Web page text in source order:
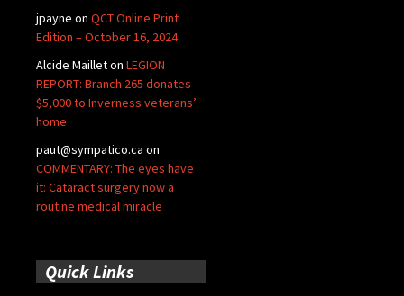
jpayne on QCT Online Print
Edition – October 16, 2024
Alcide Mailleton LEGION
REPORT: Branch 265 donates
$5,000 to Inverness veterans’
home
paut@sympatico.ca on
COMMENTARY: The eyes have
it: Cataract surgery now a
routine medical miracle
Quick Links